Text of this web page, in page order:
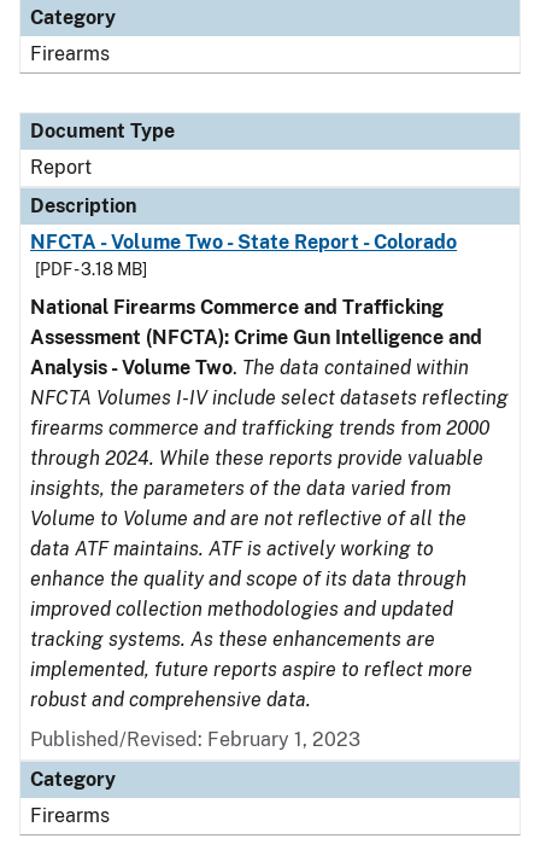
Category
Firearms
Document Type
Report
Description
NFCTA - Volume Two - State Report - Colorado
[PDF - 3.18 MB]
National Firearms Commerce and Trafficking
Assessment (NFCTA): Crime Gun Intelligence and
Analysis - Volume Two. The data contained within
NFCTA Volumes I-IV include select datasets reflecting
firearms commerce and trafficking trends from 2000
through 2024. While these reports provide valuable
insights, the parameters of the data varied from
Volume to Volume and are not reflective of all the
data ATF maintains. ATF is actively working to
enhance the quality and scope of its data through
improved collection methodologies and updated
tracking systems. As these enhancements are
implemented, future reports aspire to reflect more
robust and comprehensive data.
Published/Revised: February 1, 2023
Category
Firearms